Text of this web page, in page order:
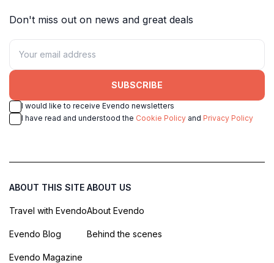
Don't miss out on news and great deals
SUBSCRIBE
I would like to receive Evendo newsletters
I have read and understood the Cookie Policy and Privacy Policy
ABOUT THIS SITE
Travel with Evendo
Evendo Blog
Evendo Magazine
ABOUT US
About Evendo
Behind the scenes